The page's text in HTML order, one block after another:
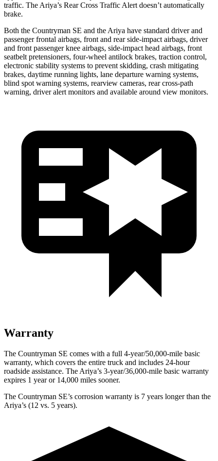
traffic. The Ariya’s Rear Cross Traffic Alert doesn’t automatically
brake.
Both the Countryman SE and the Ariya have standard driver and
passenger frontal airbags, front and rear side-impact airbags, driver
and front passenger knee airbags, side-impact head airbags, front
seatbelt pretensioners, four-wheel antilock brakes, traction control,
electronic stability systems to prevent skidding, crash mitigating
brakes, daytime running lights, lane departure warning systems,
blind spot warning systems, rearview cameras, rear cross-path
warning, driver alert monitors and available around view monitors.
Warranty
The Countryman SE comes with a full 4-year/50,000-mile basic
warranty, which covers the entire truck and includes 24-hour
roadside assistance. The Ariya’s 3-year/36,000-mile basic warranty
expires 1 year or 14,000 miles sooner.
The Countryman SE’s corrosion warranty is 7 years longer than the
Ariya’s (12 vs. 5 years).